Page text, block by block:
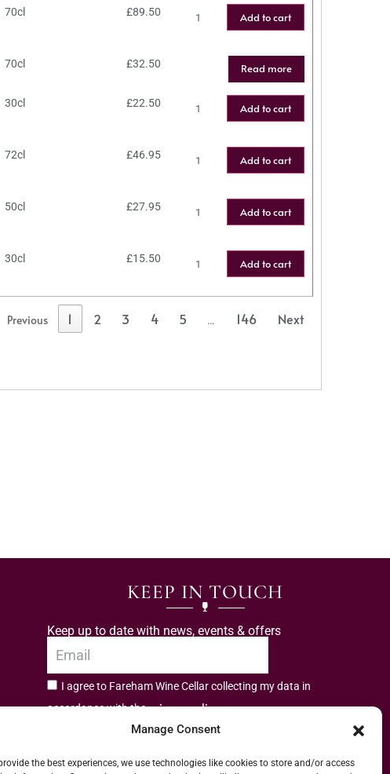
Manage Consent
the best experiences, we use technologies like cookies to store and/or access
70cl £89.50 Add to cart
70cl £32.50 Read more
30cl £22.50 Add to cart
72cl £46.95 Add to cart
50cl £27.95 Add to cart
30cl £15.50 Add to cart
Previous 1 2 3 4 5 … 146 Next
KEEP IN TOUCH
Keep up to date with news, events & offers
I agree to Fareham Wine Cellar collecting my data in
accordance with theprivacy policy.